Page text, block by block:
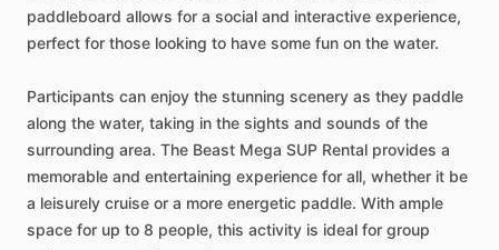
paddleboard allows for a social and interactive experience,
perfect for those looking to have some fun on the water.
Participants can enjoy the stunning scenery as they paddle
along the water, taking in the sights and sounds of the
surrounding area. The Beast Mega SUP Rental provides a
memorable and entertaining experience for all, whether it be
a leisurely cruise or a more energetic paddle. With ample
space for up to 8 people, this activity is ideal for group